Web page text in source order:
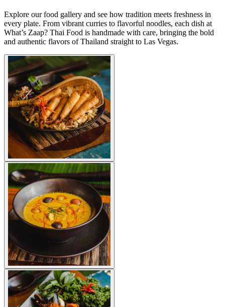
Explore our food gallery and see how tradition meets freshness in
every plate. From vibrant curries to flavorful noodles, each dish at
What’s Zaap? Thai Food is handmade with care, bringing the bold
and authentic flavors of Thailand straight to Las Vegas.